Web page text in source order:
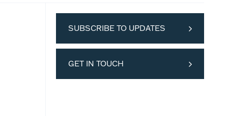
SUBSCRIBE TO UPDATES
GET IN TOUCH